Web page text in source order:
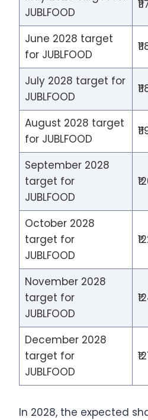
JUBLFOOD
June 2028 target
for JUBLFOOD
July 2028 target for
JUBLFOOD
August 2028 target
for JUBLFOOD
September 2028
target for
JUBLFOOD
October 2028
target for
JUBLFOOD
November 2028
target for
JUBLFOOD
December 2028
target for
JUBLFOOD
In 2028, the expected